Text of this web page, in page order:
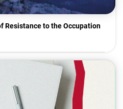
Resistance to the Occupation